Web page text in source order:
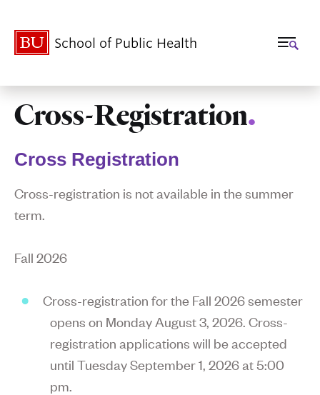
School of Public Health
Cross-Registration.
Cross Registration
Cross-registration is not available in the summer
term.
Fall 2026
Cross-registration for the Fall 2026 semester
opens on Monday August 3, 2026. Cross-
registration applications will be accepted
until Tuesday September 1, 2026 at 5:00
pm.
Related
to
Cross-
Registration